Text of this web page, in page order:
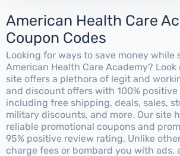
American Health Care
Coupon Codes
Looking for ways to save money while
American Health Care Academy?
site offers a plethora of legit and
and discount offers with 100% positive
including free shipping, deals, sales,
military discounts, and more. Our site
reliable promotional coupons and
95% positive review rating. Unlike
charge fees or bombard you with ads,